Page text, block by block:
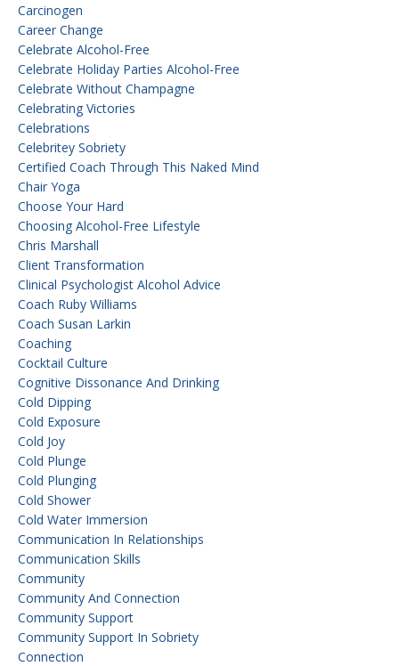
Carcinogen
Career Change
Celebrate Alcohol-Free
Celebrate Holiday Parties Alcohol-Free
Celebrate Without Champagne
Celebrating Victories
Celebrations
Celebritey Sobriety
Certified Coach Through This Naked Mind
Chair Yoga
Choose Your Hard
Choosing Alcohol-Free Lifestyle
Chris Marshall
Client Transformation
Clinical Psychologist Alcohol Advice
Coach Ruby Williams
Coach Susan Larkin
Coaching
Cocktail Culture
Cognitive Dissonance And Drinking
Cold Dipping
Cold Exposure
Cold Joy
Cold Plunge
Cold Plunging
Cold Shower
Cold Water Immersion
Communication In Relationships
Communication Skills
Community
Community And Connection
Community Support
Community Support In Sobriety
Connection